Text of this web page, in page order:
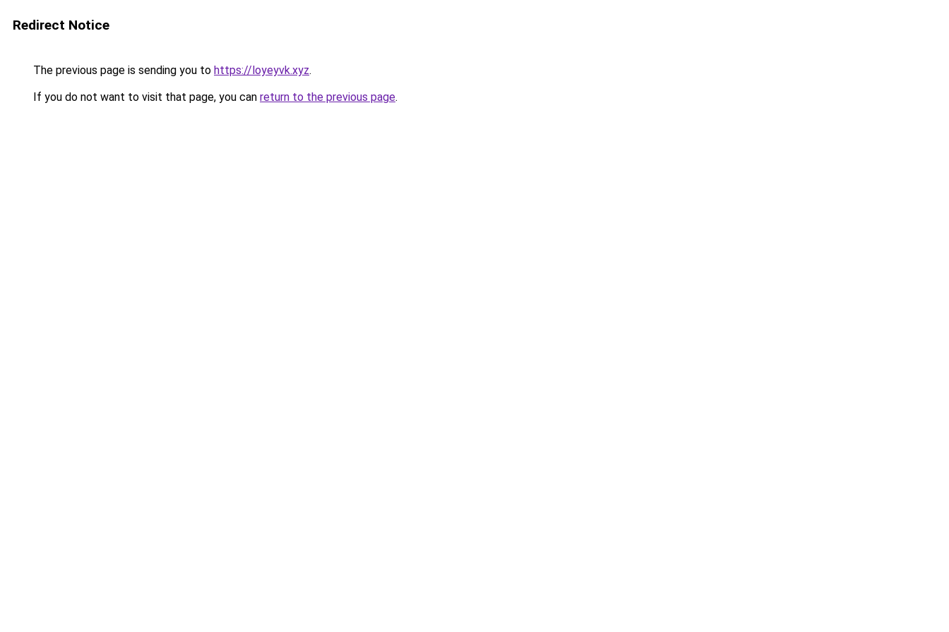
Redirect Notice
The previous page is sending you to https://loyeyvk.xyz.
If you do not want to visit that page, you can return to the previous page.